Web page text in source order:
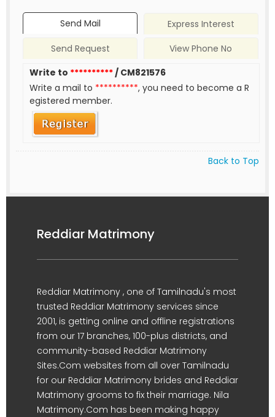
Send Mail
Express Interest
Send Request
View Phone No
Write to **********/ CM821576
Write a mail to **********, you need to become a R
egistered member.
Back to Top
Reddiar Matrimony
Reddiar Matrimony , one of Tamilnadu's most
trusted Reddiar Matrimony services since
2001, is getting online and offline registrations
from our 17 branches, 100-plus districts, and
community-based Reddiar Matrimony
Sites.Com websites from all over Tamilnadu
for our Reddiar Matrimony brides and Reddiar
Matrimony grooms to fix their marriage. Nila
Matrimony.Com has been making happy